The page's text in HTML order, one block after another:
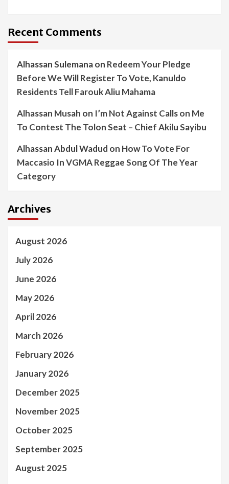
Recent Comments
Alhassan Sulemanaon Redeem Your Pledge
Before We Will Register To Vote, Kanuldo
Residents Tell Farouk Aliu Mahama
Alhassan Musah on I’m Not Against Calls on Me
To Contest The Tolon Seat – Chief Akilu Sayibu
Alhassan Abdul Wadud on How To Vote For
Maccasio In VGMA Reggae Song Of The Year
Category
Archives
August 2026
July 2026
June 2026
May 2026
April 2026
March 2026
February 2026
January 2026
December 2025
November 2025
October 2025
September 2025
August 2025